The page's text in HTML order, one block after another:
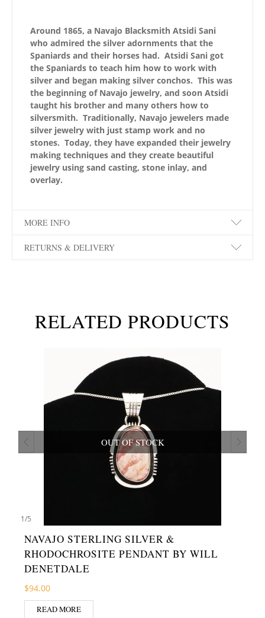
Around 1865, a Navajo Blacksmith Atsidi Sani
who admired the silver adornments that the
Spaniards and their horses had. Atsidi Sani got
the Spaniards to teach him how to work with
silver and began making silver conchos. This was
the beginning of Navajo jewelry, and soon Atsidi
taught his brother and many others how to
silversmith. Traditionally, Navajo jewelers made
silver jewelry with just stamp work and no
stones. Today, they have expanded their jewelry
making techniques and they create beautiful
jewelry using sand casting, stone inlay, and
overlay.
MORE INFO
RETURNS & DELIVERY
RELATED PRODUCTS
1/5
OUT OF STOCK
NAVAJO STERLING SILVER &
RHODOCHROSITE PENDANT BY WILL
DENETDALE
$94.00
READ MORE